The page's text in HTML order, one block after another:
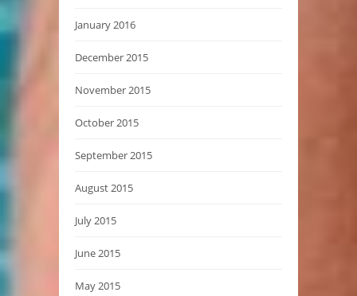
January 2016
December 2015
November 2015
October 2015
September 2015
August 2015
July 2015
June 2015
May 2015